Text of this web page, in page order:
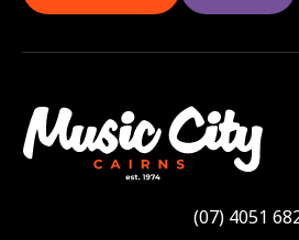
(07) 4051